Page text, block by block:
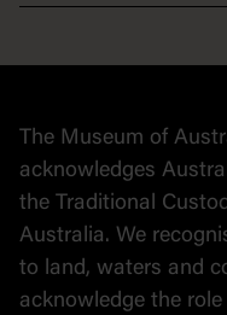
Collection
The Museum of
acknowledges
the Traditional
Australia. We
to land, waters and
acknowledge the